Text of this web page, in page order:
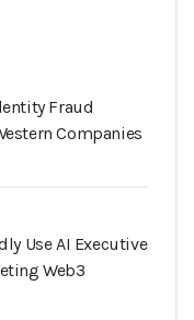
Fraud
Companies
Use AI Executive
Web3